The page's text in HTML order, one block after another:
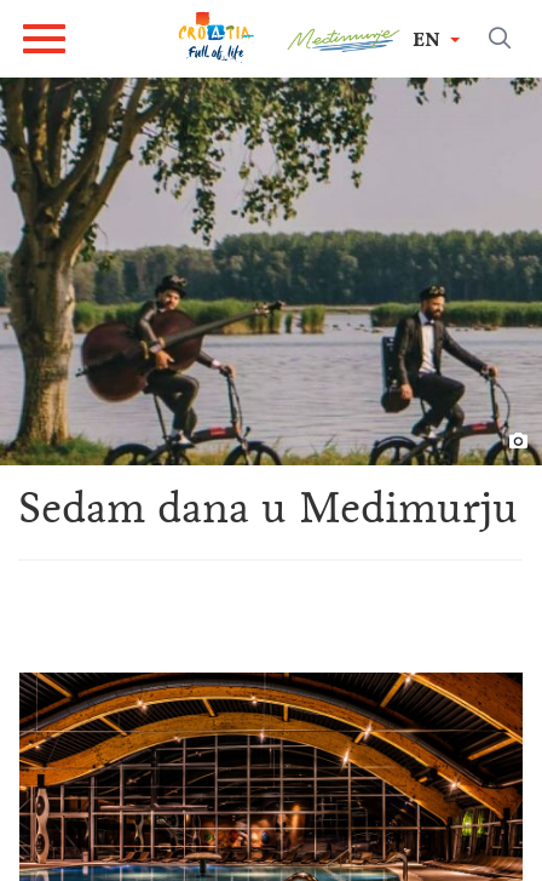
EN
Sedam dana u Medimurju